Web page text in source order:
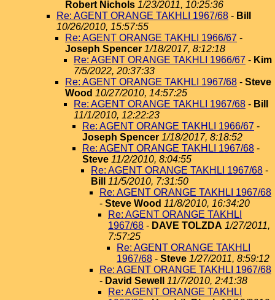
Robert Nichols 1/23/2011, 10:25:36
Re: AGENT ORANGE TAKHLI 1967/68 - Bill
10/26/2010, 15:57:55
Re: AGENT ORANGE TAKHLI 1966/67 -
Joseph Spencer 1/18/2017, 8:12:18
Re: AGENT ORANGE TAKHLI 1966/67 - Kim
7/5/2022, 20:37:33
Re: AGENT ORANGE TAKHLI 1967/68 - Steve
Wood 10/27/2010, 14:57:25
Re: AGENT ORANGE TAKHLI 1967/68 - Bill
11/1/2010, 12:22:23
Re: AGENT ORANGE TAKHLI 1966/67 -
Joseph Spencer 1/18/2017, 8:18:52
Re: AGENT ORANGE TAKHLI 1967/68 -
Steve 11/2/2010, 8:04:55
Re: AGENT ORANGE TAKHLI 1967/68 -
Bill
11/5/2010, 7:31:50
Re: AGENT ORANGE TAKHLI 1967/68
- Steve Wood 11/8/2010, 16:34:20
Re: AGENT ORANGE TAKHLI
1967/68 - DAVE TOLZDA 1/27/2011,
7:57:25
Re: AGENT ORANGE TAKHLI
1967/68 - Steve 1/27/2011, 8:59:12
Re: AGENT ORANGE TAKHLI 1967/68
- David Sewell
11/7/2010, 2:41:38
Re: AGENT ORANGE TAKHLI